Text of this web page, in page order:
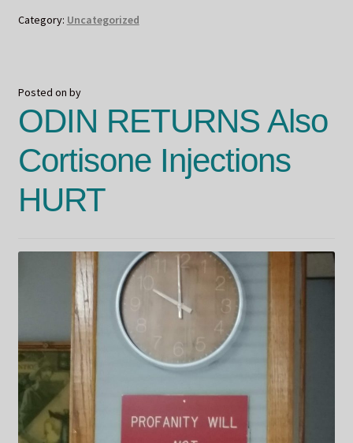
Category: Uncategorized
Posted on by
ODIN RETURNS Also
Cortisone Injections
HURT